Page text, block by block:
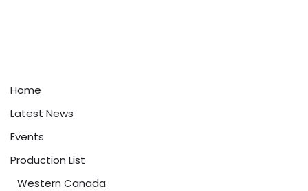
Home
Latest News
Events
Production List
Western Canada